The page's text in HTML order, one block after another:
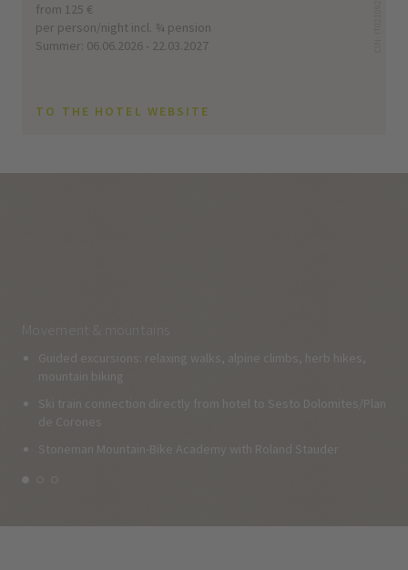
from 125 €
per person/night incl. ¾ pension
Summer: 06.06.2026 - 22.03.2027
TO THE HOTEL WEBSITE
Movement & mountains
Guided excursions: relaxing walks, alpine climbs, herb hikes,
mountain biking
Ski train connection directly from hotel to Sesto Dolomites/Plan
de Corones
Stoneman Mountain-Bike Academy with Roland Stauder